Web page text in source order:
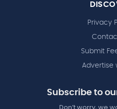
Privacy
Submit
Advertise
Subscribe to